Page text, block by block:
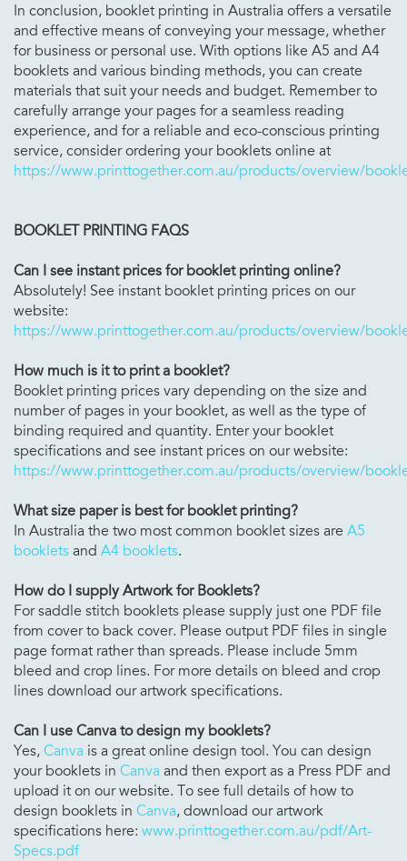
In conclusion, booklet printing in Australia offers a versatile
and effective means of conveying your message, whether
for business or personal use. With options like A5 and A4
booklets and various binding methods, you can create
materials that suit your needs and budget. Remember to
carefully arrange your pages for a seamless reading
experience, and for a reliable and eco-conscious printing
service, consider ordering your booklets online at
https://www.printtogether.com.au/products/overview/
BOOKLET PRINTING FAQS
Can I see instant prices for booklet printing online?
Absolutely! See instant booklet printing prices on our
website:
https://www.printtogether.com.au/products/overview/
How much is it to print a booklet?
Booklet printing prices vary depending on the size and
number of pages in your booklet, as well as the type of
binding required and quantity. Enter your booklet
specifications and see instant prices on our website:
https://www.printtogether.com.au/products/overview/
What size paper is best for booklet printing?
In Australia the two most common booklet sizes are A5
booklets and A4 booklets.
How do I supply Artwork for Booklets?
For saddle stitch booklets please supply just one PDF file
from cover to back cover. Please output PDF files in single
page format rather than spreads. Please include 5mm
bleed and crop lines. For more details on bleed and crop
lines download our artwork specifications.
Can I use Canva to design my booklets?
Yes, Canva is a great online design tool. You can design
your booklets in Canva and then export as a Press PDF and
upload it on our website. To see full details of how to
design booklets in Canva, download our artwork
specifications here: www.printtogether.com.au/pdf/Art-
Specs.pdf